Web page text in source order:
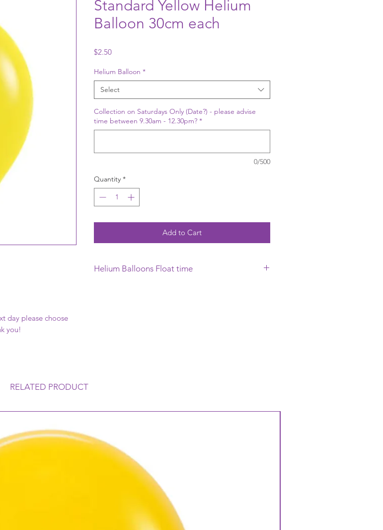
day please choose
you!
Standard Yellow Helium
Balloon 30cm each
$2.50Price
Helium Balloon *
Select
Collection on Saturdays Only (Date?) - please advise
time between 9.30am - 12.30pm? *
0/500
Quantity *
Add to Cart
Helium Balloons Float time
RELATED PRODUCT